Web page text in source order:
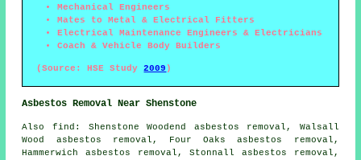
Mechanical Engineers
Mates to Metal & Electrical Fitters
Electrical Maintenance Engineers & Electricians
Coach & Vehicle Body Builders
(Source: HSE Study2009 )
Asbestos Removal Near Shenstone
Also find : Shenstone Woodend asbestos removal, Walsall
Wood asbestos removal, Four Oaks asbestos removal,
Hammerwich asbestos removal, Stonnall asbestos removal,